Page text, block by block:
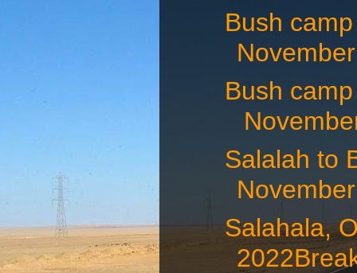
Bush
Bush
Salalah to
Salahala,